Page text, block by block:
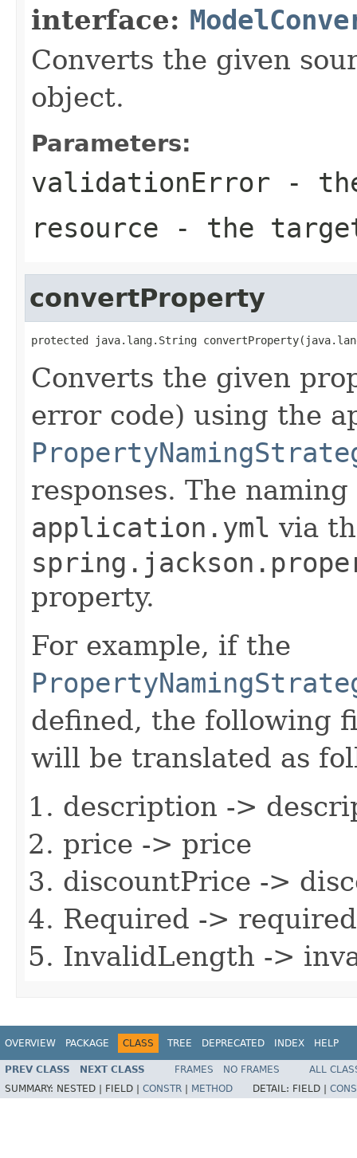
interface:
Converts the given
object.
Parameters:
validationError -
resource - the
convertProperty
protected java.lang.String
Converts the given
error code) using the
responses. The
application.yml via
property.
For example, if the
defined, the following
will be translated as
description ->
price -> price
discountPrice ->
Required -> required
InvalidLength ->
OVERVIEW PACKAGE CLASS TREE DEPRECATED INDEX HELP
PREV CLASS NEXT CLASS FRAMES NO FRAMES
ALL
SUMMARY: NESTED | FIELD | CONSTR METHOD DETAIL: FIELD |